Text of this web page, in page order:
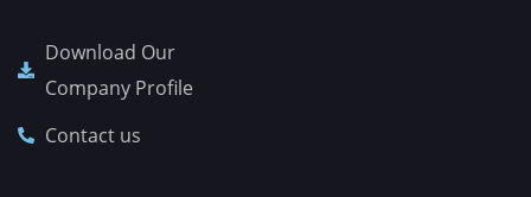
Download Our
Company Profile
Contact us